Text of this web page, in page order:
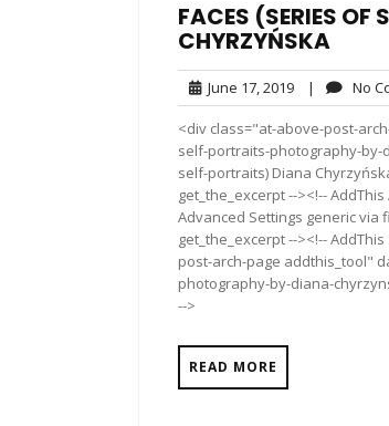
FACES (SERIES
CHYRZYŃSKA
June 17, 2019June
17,
2019
| No
<div class="at-above-post-
self-portraits-photography-by-
self-portraits) Diana
get_the_excerpt --><!--
Advanced Settings generic via
get_the_excerpt --><!--
post-arch-page addthis_tool"
photography-by-diana-
-->
READ MORE